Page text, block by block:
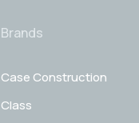
Brands
Case Construction
Class